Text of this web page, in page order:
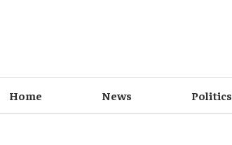
Home News Politics